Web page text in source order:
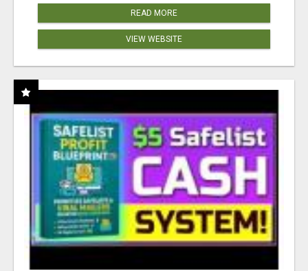
READ MORE
VIEW WEBSITE